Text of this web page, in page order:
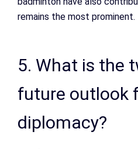
remains the most prominent.
5. What is the
future outlook
diplomacy?